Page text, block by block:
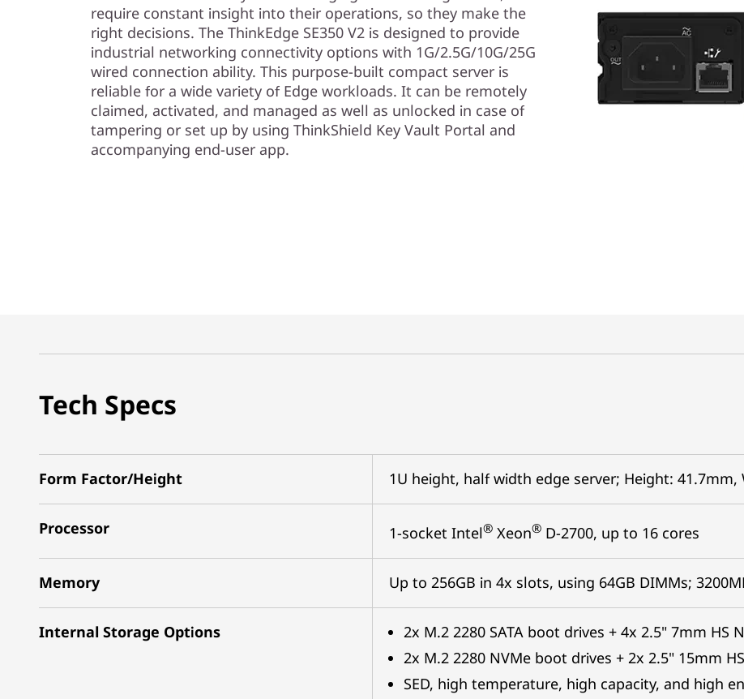
require constant insight into their operations, so they make the
right decisions. The ThinkEdge SE350 V2 is designed to provide
industrial networking connectivity options with 1G/2.5G/10G/25G
wired connection ability. This purpose-built compact server is
reliable for a wide variety of Edge workloads. It can be remotely
claimed, activated, and managed as well as unlocked in case of
tampering or set up by using ThinkShield Key Vault Portal and
accompanying end-user app.
Tech Specs
Form Factor/Height 1U height, half width edge server; Height:
Processor 1-socket Intel®Xeon®D-2700, up to 16 cores
Memory Up to 256GB in 4x slots, using 64GB DIMMs;
Internal Storage Options
2x M.2 2280 SATA boot drives + 4x 2.5" 7mm HS
2x M.2 2280 NVMe boot drives + 2x 2.5" 15mm
SED, high temperature, high capacity, and high